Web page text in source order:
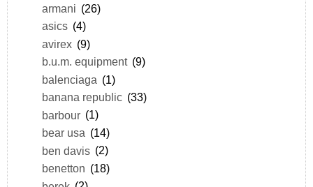
armani (26)
asics (4)
avirex (9)
b.u.m. equipment (9)
balenciaga (1)
banana republic (33)
barbour (1)
bear usa (14)
ben davis (2)
benetton (18)